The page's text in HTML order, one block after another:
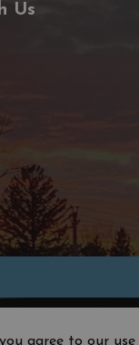
agree to our
Us